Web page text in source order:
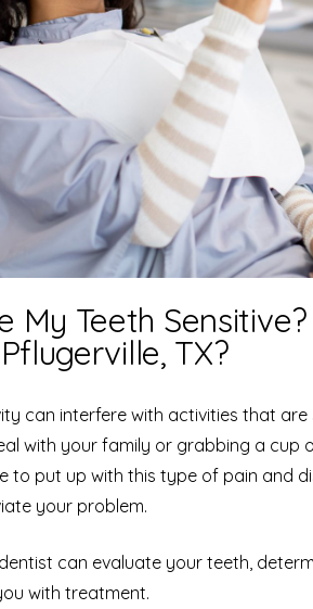
My Teeth
TX?
can interfere with activities that
with your family or grabbing a cup
to put up with this type of pain and
your problem.
can evaluate your teeth,
with treatment.